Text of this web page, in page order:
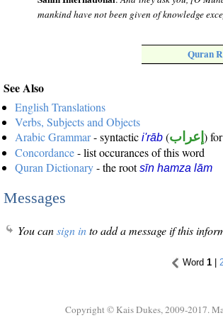
mankind have not been given of knowledge
Quran
See Also
English Translations
Verbs, Subjects and Objects
Arabic Grammar- syntactic i'rāb (إعراب )
Concordance- list occurances of this word
Quran Dictionary- the rootsīn hamza lām
Messages
You cansign into add a message if this
Word 1 |
Copyright © Kais Dukes, 2009-2017.